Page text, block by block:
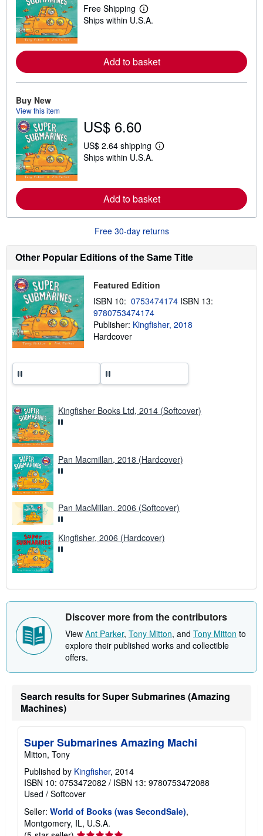
Free Shipping
L
e
m
o
r
e
h
i
p
n
g
a
e
Ships within U.S.A.
Add to basket
Buy New
View this item
US$ 6.60
US$ 2.64 shipping
L
o
r
e
a
o
u
h
i
p
n
t
Ships within U.S.A.
Add to basket
Free 30-day returns
Other Popular Editions of the Same Title
Featured Edition
ISBN 10: 0753474174 ISBN 13:
9780753474174
Publisher: Kingfisher, 2018
Hardcover
Kingfisher Books Ltd, 2014 (Softcover)
Pan Macmillan, 2018 (Hardcover)
Pan MacMillan, 2006 (Softcover)
Kingfisher, 2006 (Hardcover)
Discover more from the contributors
View Ant Parker, Tony Mitton, and Tony Mitton to
explore their published works and collectible
offers.
Search results for Super Submarines (Amazing
Machines)
Super Submarines Amazing Machi
Mitton, Tony
Published by Kingfisher, 2014
ISBN 10: 0753472082 / ISBN 13: 9780753472088
Used / Softcover
Seller: World of Books (was SecondSale),
Montgomery, IL, U.S.A.